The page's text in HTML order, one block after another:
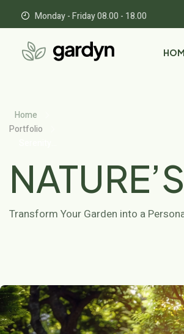
Monday - Friday 08.00 - 18.00
Home
Portfolio
Transform Your Garden into a